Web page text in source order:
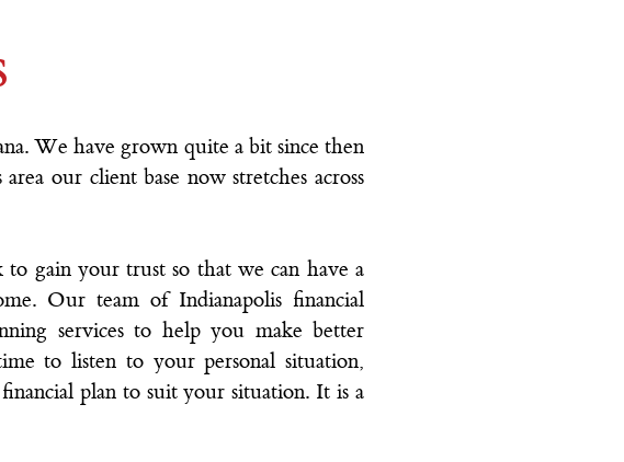
We have grown quite a bit since then
our client base now stretches across
gain your trust so that we can have a
Our team of Indianapolis financial
services to help you make better
to listen to your personal situation,
plan to suit your situation. It is a